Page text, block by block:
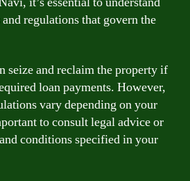
regulations that govern the
seize and reclaim the property if
loan payments. However,
vary depending on your
to consult legal advice or
conditions specified in your